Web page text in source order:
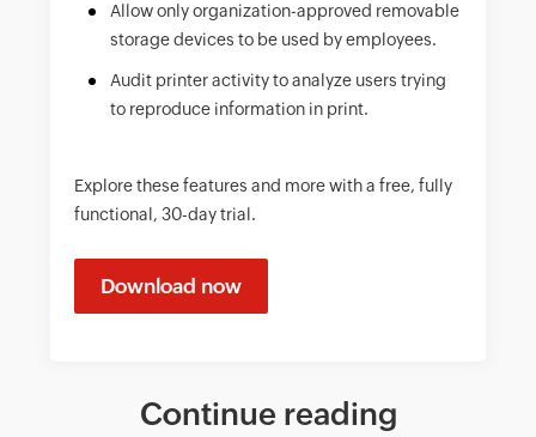
Allow only organization-approved removable
storage devices to be used by employees.
Audit printer activity to analyze users trying
to reproduce information in print.
Explore these features and more with a free, fully
functional, 30-day trial.
Download now
Continue reading